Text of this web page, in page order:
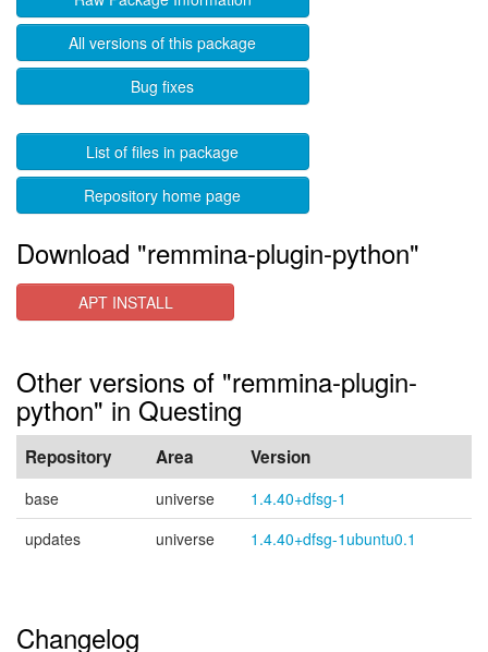
All versions of this package
Bug fixes
List of files in package
Repository home page
Download "remmina-plugin-python"
APT INSTALL
Other versions of "remmina-plugin-
python" in Questing
Repository Area Version
base universe
1.4.40+dfsg-1
updates
universe 1.4.40+dfsg-1ubuntu0.1
Changelog